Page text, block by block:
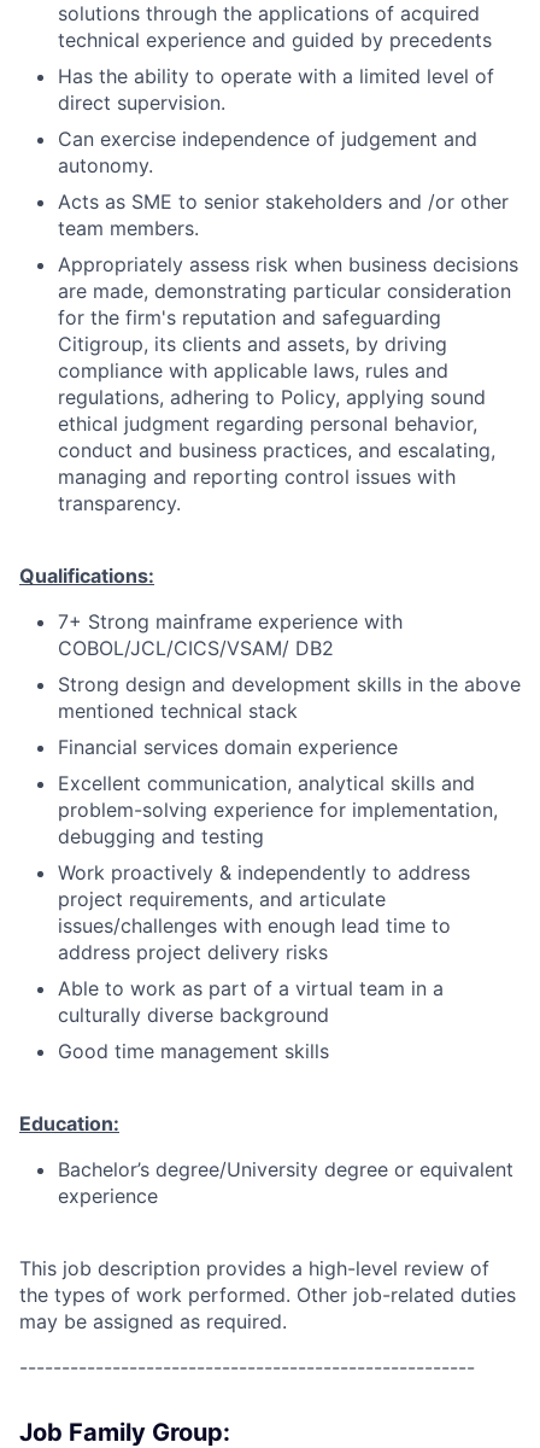
solutions through the applications of acquired
technical experience and guided by precedents
Has the ability to operate with a limited level of
direct supervision.
Can exercise independence of judgement and
autonomy.
Acts as SME to senior stakeholders and /or other
team members.
Appropriately assess risk when business decisions
are made, demonstrating particular consideration
for the firm's reputation and safeguarding
Citigroup, its clients and assets, by driving
compliance with applicable laws, rules and
regulations, adhering to Policy, applying sound
ethical judgment regarding personal behavior,
conduct and business practices, and escalating,
managing and reporting control issues with
transparency.
Qualifications:
7+ Strong mainframe experience with
COBOL/JCL/CICS/VSAM/ DB2
Strong design and development skills in the above
mentioned technical stack
Financial services domain experience
Excellent communication, analytical skills and
problem-solving experience for implementation,
debugging and testing
Work proactively & independently to address
project requirements, and articulate
issues/challenges with enough lead time to
address project delivery risks
Able to work as part of a virtual team in a
culturally diverse background
Good time management skills
Education:
Bachelor’s degree/University degree or equivalent
experience
This job description provides a high-level review of
the types of work performed. Other job-related duties
may be assigned as required.
------------------------------------------------------
Job Family Group: